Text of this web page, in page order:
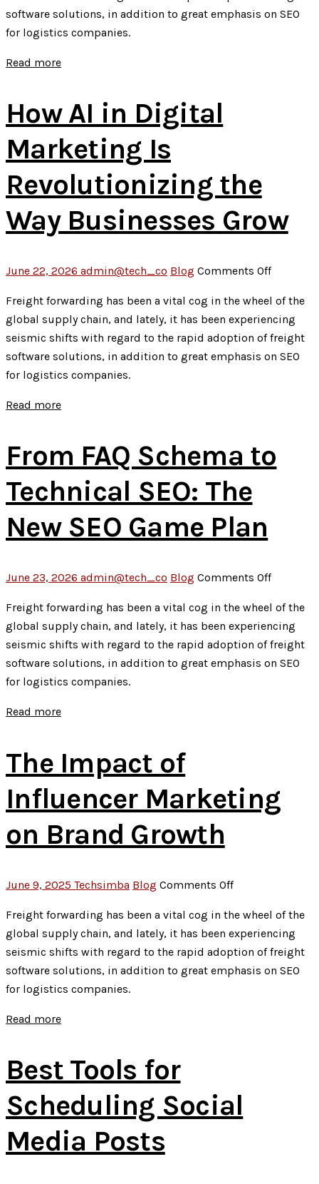
Website
software solutions, in addition to great emphasis on SEO
for logistics companies.
Read more
How AI in Digital
Marketing Is
Revolutionizing the
Way Businesses Grow
June 22, 2026 admin@tech_co Blog Comments Offon
AI
in
Digital
Grow
Freight forwarding has been a vital cog in the wheel of the
global supply chain, and lately, it has been experiencing
seismic shifts with regard to the rapid adoption of freight
software solutions, in addition to great emphasis on SEO
for logistics companies.
Read more
From FAQ Schema to
Technical SEO: The
New SEO Game Plan
June 23, 2026 admin@tech_co Blog Comments Offon
FAQ
Schema
to
Technical
Freight forwarding has been a vital cog in the wheel of the
global supply chain, and lately, it has been experiencing
seismic shifts with regard to the rapid adoption of freight
software solutions, in addition to great emphasis on SEO
for logistics companies.
Read more
The Impact of
Influencer Marketing
on Brand Growth
June 9, 2025 Techsimba Blog Comments Offon
Impact
of
Influencer
Marketing
Freight forwarding has been a vital cog in the wheel of the
global supply chain, and lately, it has been experiencing
seismic shifts with regard to the rapid adoption of freight
software solutions, in addition to great emphasis on SEO
for logistics companies.
Read more
Best Tools for
Scheduling Social
Media Posts